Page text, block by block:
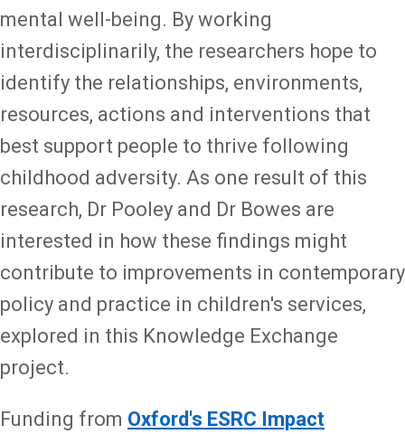
mental well-being. By working
interdisciplinarily, the researchers hope to
identify the relationships, environments,
resources, actions and interventions that
best support people to thrive following
childhood adversity. As one result of this
research, Dr Pooley and Dr Bowes are
interested in how these findings might
contribute to improvements in contemporary
policy and practice in children's services,
explored in this Knowledge Exchange
project.
Funding from Oxford's ESRC Impact